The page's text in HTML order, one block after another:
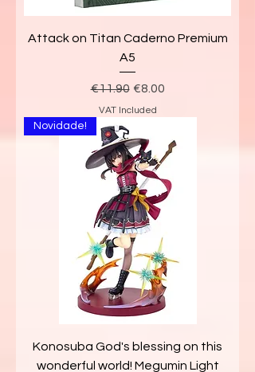
Attack on Titan Caderno Premium
A5
Regular Price
€11.90 Sale Price
€8.00
VAT Included
Novidade!
Konosuba God's blessing on this
wonderful world! Megumin Light